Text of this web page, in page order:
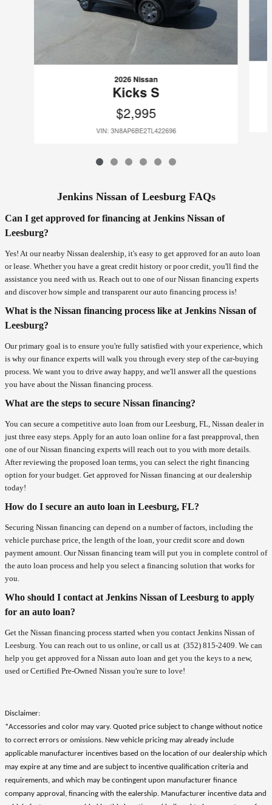
2026 Nissan
Kicks S
$2,995
VIN: 3N8AP6BE2TL422696
Jenkins Nissan of Leesburg FAQs
Can I get approved for financing at Jenkins Nissan of
Leesburg?
Yes! At our nearby Nissan dealership, it's easy to get approved for an auto loan
or lease. Whether you have a great credit history or poor credit, you'll find the
assistance you need with us. Reach out to one of our Nissan financing experts
and discover how simple and transparent our auto financing process is!
What is the Nissan financing process like at Jenkins Nissan of
Leesburg?
Our primary goal is to ensure you're fully satisfied with your experience, which
is why our finance experts will walk you through every step of the car-buying
process. We want you to drive away happy, and we'll answer all the questions
you have about the Nissan financing process.
What are the steps to secure Nissan financing?
You can secure a competitive auto loan from our Leesburg, FL, Nissan dealer in
just three easy steps. Apply for an auto loan online for a fast preapproval, then
one of our Nissan financing experts will reach out to you with more details.
After reviewing the proposed loan terms, you can select the right financing
option for your budget. Get approved for Nissan financing at our dealership
today!
How do I secure an auto loan in Leesburg, FL?
Securing Nissan financing can depend on a number of factors, including the
vehicle purchase price, the length of the loan, your credit score and down
payment amount. Our Nissan financing team will put you in complete control of
the auto loan process and help you select a financing solution that works for
you.
Who should I contact at Jenkins Nissan of Leesburg to apply
for an auto loan?
Get the Nissan financing process started when you contact Jenkins Nissan of
Leesburg. You can reach out to us online, or call us at (352) 815-2409 . We can
help you get approved for a Nissan auto loan and get you the keys to a new,
used or Certified Pre-Owned Nissan you're sure to love!
Disclaimer:
*Accessories and color may vary. Quoted price subject to change without notice
to correct errors or omissions. New vehicle pricing may already include
applicable manufacturer incentives based on the location of our dealership which
may expire at any time and are subject to incentive qualification criteria and
requirements, and which may be contingent upon manufacturer finance
company approval, financing with the ealership. Manufacturer incentive data and